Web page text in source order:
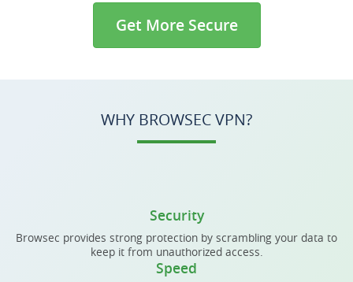
Get More Secure
WHY BROWSEC VPN?
Security
Browsec provides strong protection by scrambling your data to
keep it from unauthorized access.
Speed